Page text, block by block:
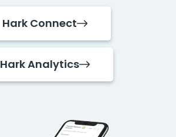
Hark Connect
Hark Analytics